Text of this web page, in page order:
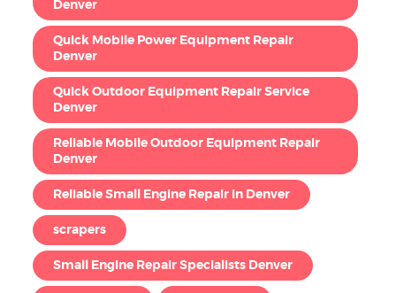
Denver
Quick Mobile Power Equipment Repair
Denver
Quick Outdoor Equipment Repair Service
Denver
Reliable Mobile Outdoor Equipment Repair
Denver
Reliable Small Engine Repair in Denver
scrapers
Small Engine Repair Specialists Denver